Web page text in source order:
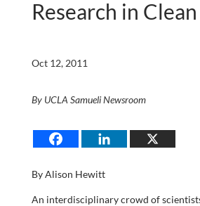
Research in
Oct 12, 2011
By UCLA Samueli Newsroom
By Alison Hewitt
An interdisciplinary crowd of